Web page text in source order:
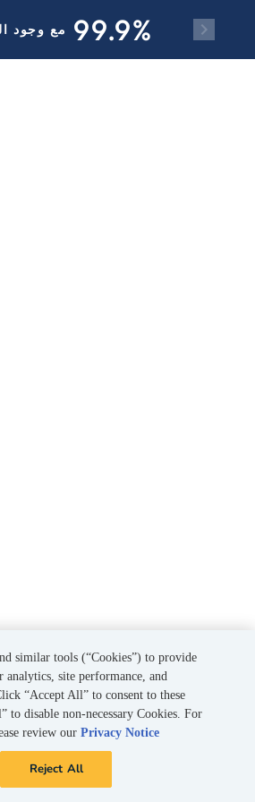
99.9% مع وجود
similar tools (“Cookies”) to provide
analytics, site performance, and
“Accept All” to consent to these
to disable non-necessary Cookies. For
review ourPrivacy Notice
Reject All